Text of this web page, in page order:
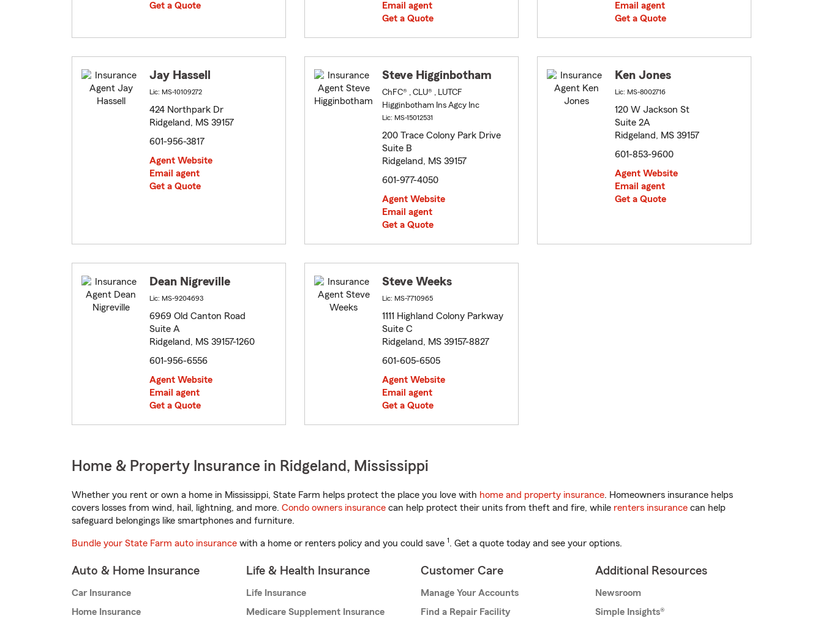
Get a Quote
Email agent
Get a Quote
Email agent
Get a Quote
Jay Hassell
Lic: MS-10109272
424 Northpark Dr
Ridgeland, MS 39157
601-956-3817
Agent Website
Email agent
Get a Quote
Steve Higginbotham
ChFC® , CLU® , LUTCF
Higginbotham Ins Agcy Inc
Lic: MS-15012531
200 Trace Colony Park Drive
Suite B
Ridgeland, MS 39157
601-977-4050
Agent Website
Email agent
Get a Quote
Ken Jones
Lic: MS-8002716
120 W Jackson St
Suite 2A
Ridgeland, MS 39157
601-853-9600
Agent Website
Email agent
Get a Quote
Dean Nigreville
Lic: MS-9204693
6969 Old Canton Road
Suite A
Ridgeland, MS 39157-1260
601-956-6556
Agent Website
Email agent
Get a Quote
Steve Weeks
Lic: MS-7710965
1111 Highland Colony Parkway
Suite C
Ridgeland, MS 39157-8827
601-605-6505
Agent Website
Email agent
Get a Quote
Home & Property Insurance in Ridgeland, Mississippi
Whether you rent or own a home in Mississippi, State Farm helps protect the place you love with home and property insurance. Homeowners insurance helps
covers losses from wind, hail, lightning, and more. Condo owners insurance can help protect their units from theft and fire, while renters insurance can help
safeguard belongings like smartphones and furniture.
Bundle your State Farm auto insurance with a home or renters policy and you could save 1. Get a quote today and see your options.
Auto & Home Insurance
Car Insurance
Home Insurance
Life & Health Insurance
Life Insurance
Medicare Supplement Insurance
Customer Care
Manage Your Accounts
Find a Repair Facility
Additional Resources
Newsroom
Simple Insights®